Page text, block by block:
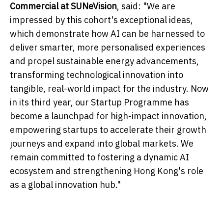
Commercial at SUNeVision, said: "We are
impressed by this cohort's exceptional ideas,
which demonstrate how AI can be harnessed to
deliver smarter, more personalised experiences
and propel sustainable energy advancements,
transforming technological innovation into
tangible, real-world impact for the industry. Now
in its third year, our Startup Programme has
become a launchpad for high-impact innovation,
empowering startups to accelerate their growth
journeys and expand into global markets. We
remain committed to fostering a dynamic AI
ecosystem and strengthening Hong Kong's role
as a global innovation hub."